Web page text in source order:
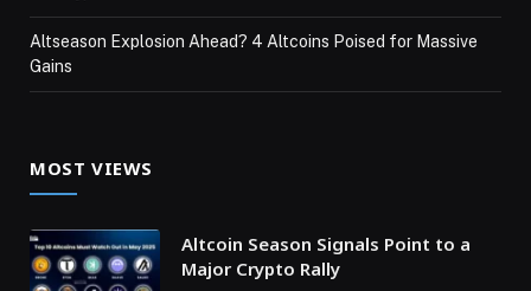
Altseason Explosion Ahead? 4 Altcoins Poised for Massive
Gains
MOST VIEWS
Altcoin Season Signals Point to a
Major Crypto Rally